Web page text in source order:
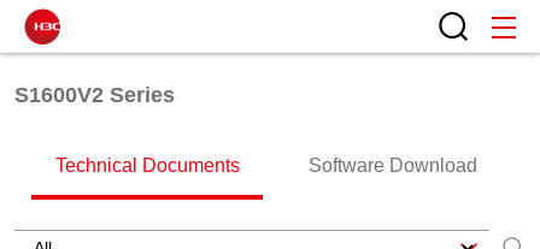
S1600V2 Series
Technical Documents Software Download